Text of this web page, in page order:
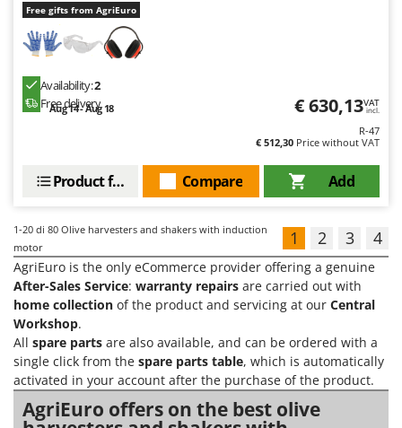
Free gifts from AgriEuro
Availability:2
Free delivery
Aug 14 - Aug 18 € 630,13VAT
incl.
R-47
€ 512,30 Price without VAT
Add
Compare
Product features
1-20 di 80 Olive harvesters and shakers with induction
motor
1 2 3 4
AgriEuro is the only eCommerce provider offering a genuine
After-Sales Service: warranty repairs are carried out with
home collection of the product and servicing at our Central
Workshop.
All spare parts are also available, and can be ordered with a
single click from the spare parts table, which is automatically
activated in your account after the purchase of the product.
AgriEuro offers on the best olive